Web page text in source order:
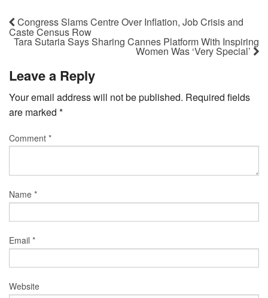
Congress Slams Centre Over Inflation, Job Crisis and
Caste Census Row
Tara Sutaria Says Sharing Cannes Platform With Inspiring
Women Was ‘Very Special’
Leave a Reply
Your email address will not be published. Required fields
are marked *
Comment *
Name *
Email *
Website